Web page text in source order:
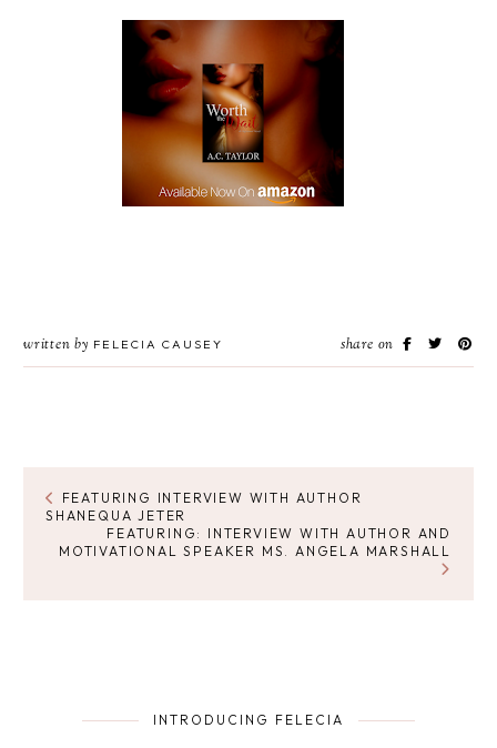
written by FELECIA CAUSEY share on
FEATURING INTERVIEW WITH AUTHOR
SHANEQUA JETER
FEATURING: INTERVIEW WITH AUTHOR AND
MOTIVATIONAL SPEAKER MS. ANGELA MARSHALL
INTRODUCING FELECIA